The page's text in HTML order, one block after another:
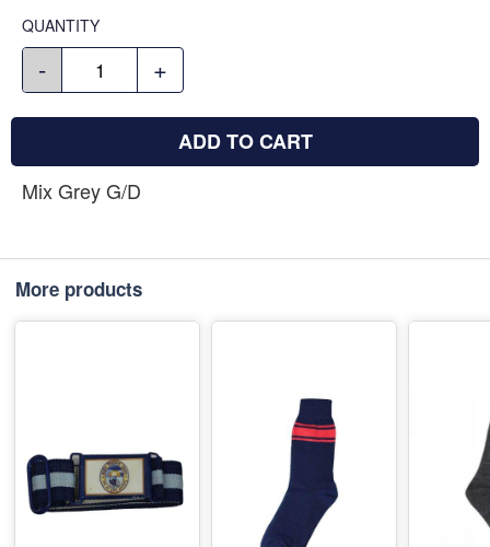
QUANTITY
- +
ADD TO CART
Mix Grey G/D
More products